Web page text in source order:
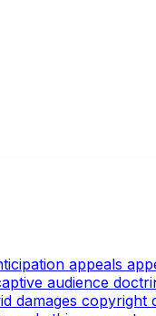
appeals
audience
damages copyright